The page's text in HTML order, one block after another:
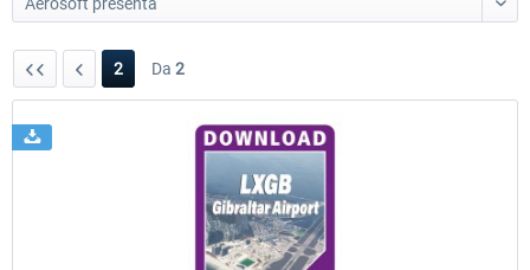
2 Da 2